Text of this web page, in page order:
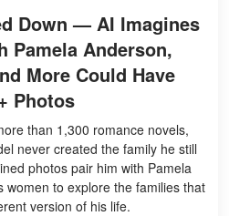
Down — AI Imagines
Pamela Anderson,
More Could Have
Photos
than 1,300 romance novels,
never created the family he still
photos pair him with Pamela
women to explore the families that
version of his life.